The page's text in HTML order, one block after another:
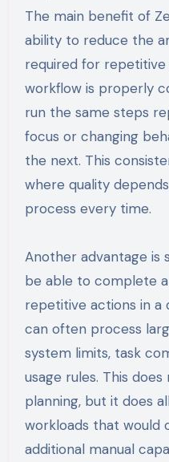
The main benefit of
ability to reduce the
required for repetitive
workflow is properly
run the same steps
focus or changing
the next. This
where quality
process every time.
Another advantage is
be able to complete
repetitive actions in a
can often process
system limits, task
usage rules. This
planning, but it does
workloads that would
additional manual